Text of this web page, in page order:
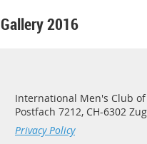
Gallery 2016
International Men's Club of
Postfach 7212, CH-6302 Zug
Privacy Policy